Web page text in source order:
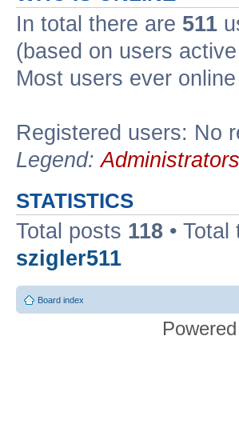
In total there are 511
(based on users
Most users ever
Registered users: No
Legend:Administrators
STATISTICS
Total posts 118 • Total
szigler511
Board index